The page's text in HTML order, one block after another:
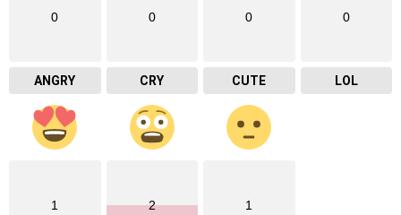
0
ANGRY
0
CRY
0
CUTE
0
LOL
1 2 1